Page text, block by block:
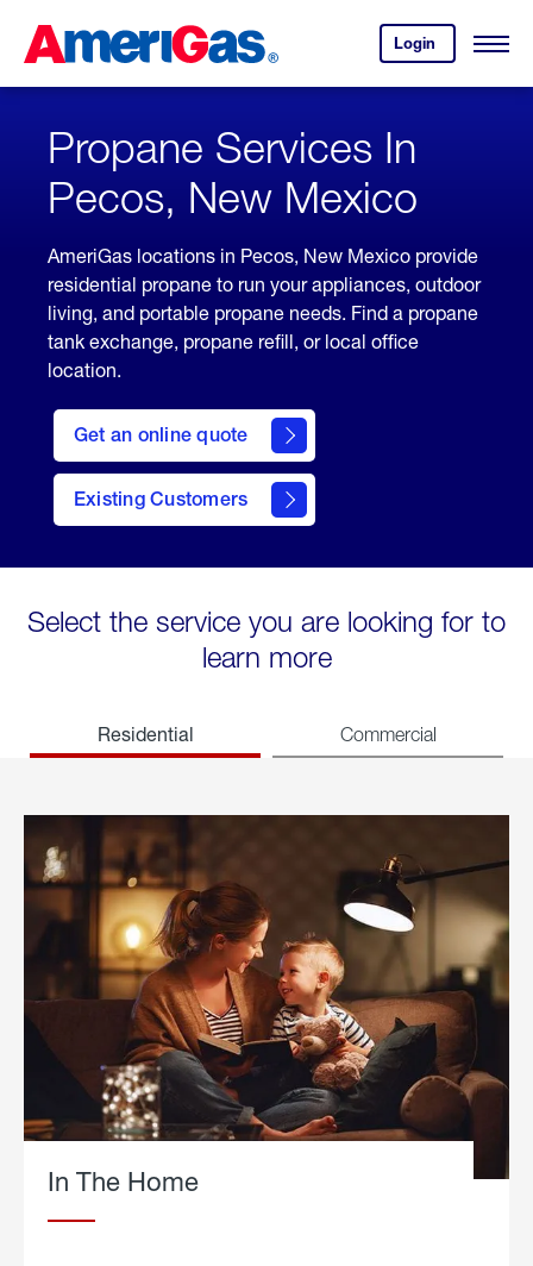
Content
Login
your
account.
Open
Skipped.
Propane Services In
Pecos, New Mexico
AmeriGas locations in Pecos, New Mexico provide
residential propane to run your appliances, outdoor
living, and portable propane needs. Find a propane
tank exchange, propane refill, or local office
location.
Get an online quote
here
to
Get a
Quote
Existing Customers
welcome
Select the service you are looking for to
learn more
Residential Commercial
In The Home